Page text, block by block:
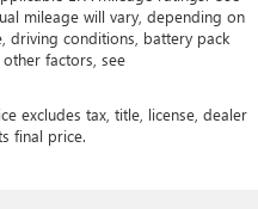
mileage will vary, depending on
driving conditions, battery pack
factors, see
excludes tax, title, license, dealer
final price.